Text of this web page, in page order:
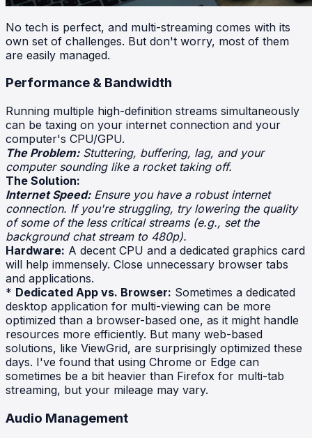
No tech is perfect, and multi-streaming comes with its
own set of challenges. But don't worry, most of them
are easily managed.
Performance & Bandwidth
Running multiple high-definition streams simultaneously
can be taxing on your internet connection and your
computer's CPU/GPU.
The Problem:Stuttering, buffering, lag, and your
computer sounding like a rocket taking off.
The Solution:
Internet Speed:Ensure you have a robust internet
connection. If you're struggling, try lowering the quality
of some of the less critical streams (e.g., set the
background chat stream to 480p).
Hardware: A decent CPU and a dedicated graphics card
will help immensely. Close unnecessary browser tabs
and applications.
* Dedicated App vs. Browser: Sometimes a dedicated
desktop application for multi-viewing can be more
optimized than a browser-based one, as it might handle
resources more efficiently. But many web-based
solutions, like ViewGrid, are surprisingly optimized these
days. I've found that using Chrome or Edge can
sometimes be a bit heavier than Firefox for multi-tab
streaming, but your mileage may vary.
Audio Management